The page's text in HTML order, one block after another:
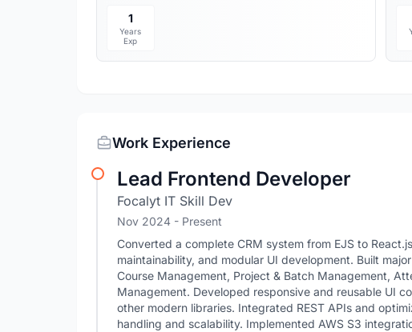
1
Years
Exp
Work Experience
Lead Frontend Developer
Focalyt IT Skill Dev
Nov 2024 - Present
Converted a complete CRM system from EJS to
maintainability, and modular UI development. Built
Course Management, Project & Batch Management,
Management. Developed responsive and reusable UI
other modern libraries. Integrated REST APIs and
handling and scalability. Implemented AWS S3